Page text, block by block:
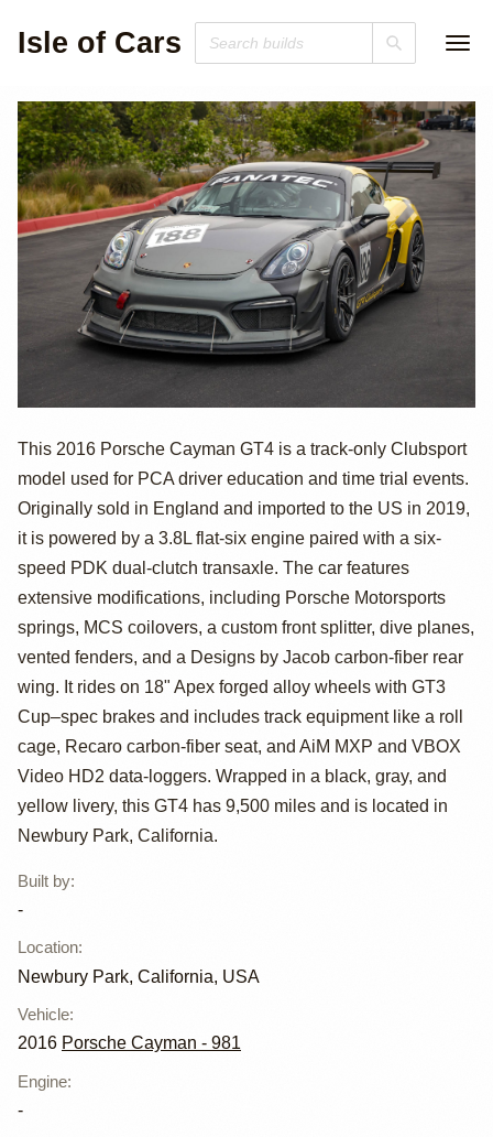
Isle of Cars
2016 Porsche
Cayman GT4
Clubsport
This 2016 Porsche Cayman GT4 is a track-only Clubsport
model used for PCA driver education and time trial events.
Originally sold in England and imported to the US in 2019,
it is powered by a 3.8L flat-six engine paired with a six-
speed PDK dual-clutch transaxle. The car features
extensive modifications, including Porsche Motorsports
springs, MCS coilovers, a custom front splitter, dive planes,
vented fenders, and a Designs by Jacob carbon-fiber rear
wing. It rides on 18" Apex forged alloy wheels with GT3
Cup–spec brakes and includes track equipment like a roll
cage, Recaro carbon-fiber seat, and AiM MXP and VBOX
Video HD2 data-loggers. Wrapped in a black, gray, and
yellow livery, this GT4 has 9,500 miles and is located in
Newbury Park, California.
Built by:
-
Location:
Newbury Park, California, USA
Vehicle:
2016 Porsche Cayman - 981
Engine:
-